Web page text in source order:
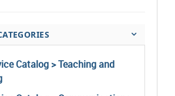
Catalog > Teaching and